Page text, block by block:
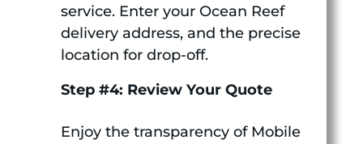
service. Enter your Ocean Reef
delivery address, and the precise
location for drop-off.
Step #4: Review Your Quote
Enjoy the transparency of Mobile